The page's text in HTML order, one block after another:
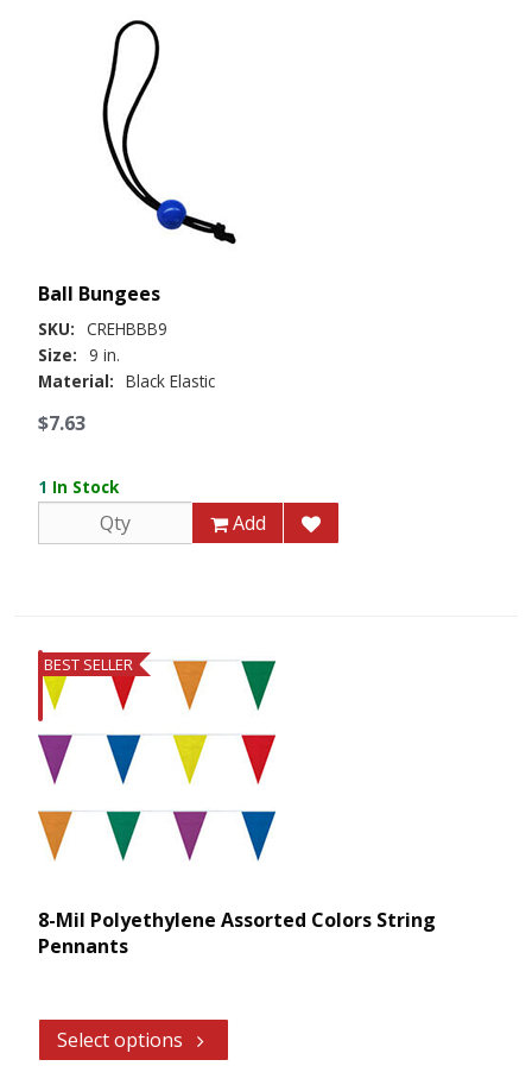
Ball Bungees
SKU: CREHBBB9
Size: 9 in.
Material: Black Elastic
$7.63
1 In Stock
Add
BEST SELLER
8-Mil Polyethylene Assorted Colors String
Pennants
Select options